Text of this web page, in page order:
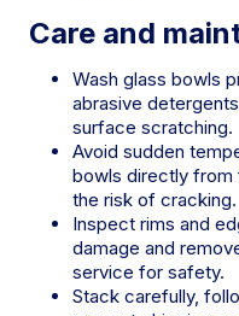
Care and
Wash glass bowls
abrasive
surface scratching.
Avoid sudden
bowls directly from
the risk of cracking.
Inspect rims and
damage and
service for safety.
Stack carefully,